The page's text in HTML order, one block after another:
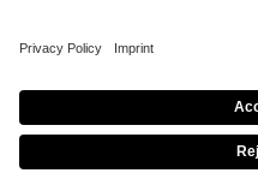
Copyright 2026
Cookie Policy
Privacy